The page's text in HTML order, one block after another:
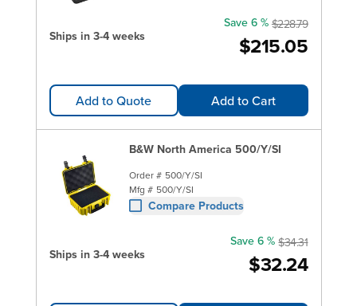
Ships in 3-4 weeks $215.05
Save 6 % $228.79
Add to Quote Add to Cart
B&W North America 500/Y/SI
Order # 500/Y/SI
Mfg # 500/Y/SI
Compare Products
Ships in 3-4 weeks $32.24
Save 6 % $34.31